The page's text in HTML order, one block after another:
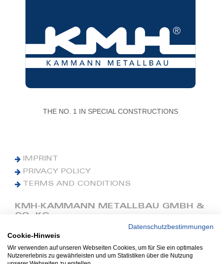
THE NO. 1 IN SPECIAL CONSTRUCTIONS
IMPRINT
PRIVACY POLICY
TERMS AND CONDITIONS
KMH-KAMMANN METALLBAU GMBH &
CO. KG
Phone: +49 (0) 42 41 9390 0
Fax: +49 (0) 42 41 9390 90
E-Mail: office@kmh.net
Datenschutzbestimmungen
Cookie-Hinweis
Wir verwenden auf unseren Webseiten Cookies, um für Sie ein optimales
Nutzererlebnis zu gewährleisten und um Statistiken über die Nutzung